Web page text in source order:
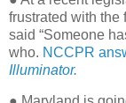
frustrated with the
said “Someone
who. NCCPR
Illuminator.